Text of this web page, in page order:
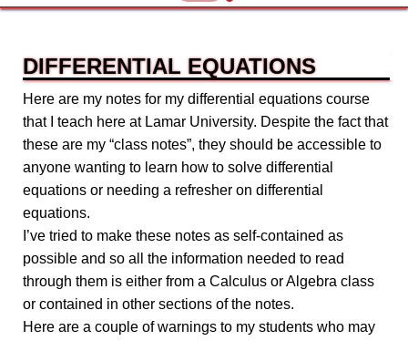
DIFFERENTIAL EQUATIONS
Here are my notes for my differential equations course
that I teach here at Lamar University. Despite the fact that
these are my “class notes”, they should be accessible to
anyone wanting to learn how to solve differential
equations or needing a refresher on differential
equations.
I’ve tried to make these notes as self-contained as
possible and so all the information needed to read
through them is either from a Calculus or Algebra class
or contained in other sections of the notes.
Here are a couple of warnings to my students who may